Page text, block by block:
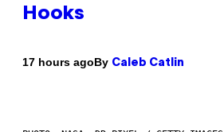
Hooks
17 hours agoBy Caleb Catlin